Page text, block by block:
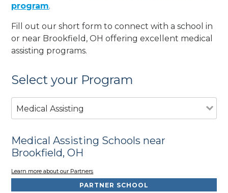
program.
Fill out our short form to connect with a school in
or near Brookfield, OH offering excellent medical
assisting programs.
Select your Program
Medical Assisting
Medical Assisting Schools near
Brookfield, OH
Learn more about our Partners
PARTNER SCHOOL